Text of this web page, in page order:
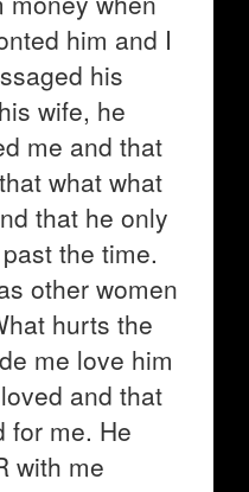
him and I
his
wife, he
me and that
what what
that he only
the time.
other women
hurts the
me love him
and that
for me. He
with me